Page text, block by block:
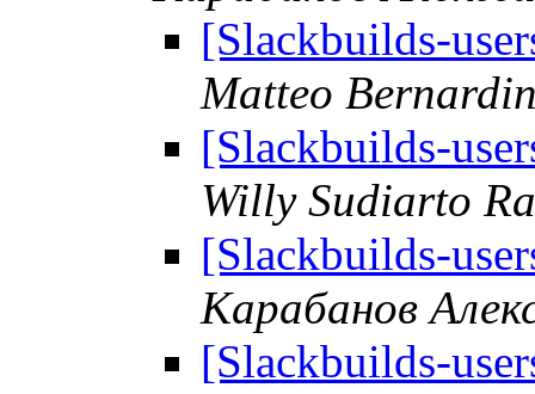
[Slackbuilds-
Matteo
[Slackbuilds-
Willy Sudiarto
[Slackbuilds-
Карабанов
[Slackbuilds-